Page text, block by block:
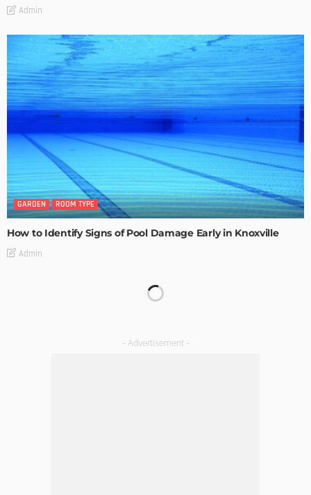
Admin
GARDEN ROOM TYPE
How to Identify Signs of Pool Damage Early in Knoxville
Admin